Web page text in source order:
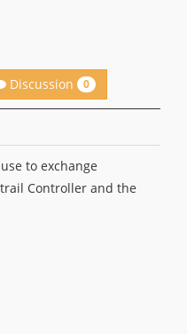
Discussion 0
to exchange
Controller and the